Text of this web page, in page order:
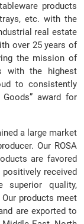
products
etc. with the
real estate
over 25 years of
the mission of
with the highest
to consistently
Goods” award for
a large market
Our ROSA
are favored
received
superior quality,
products meet
are exported to